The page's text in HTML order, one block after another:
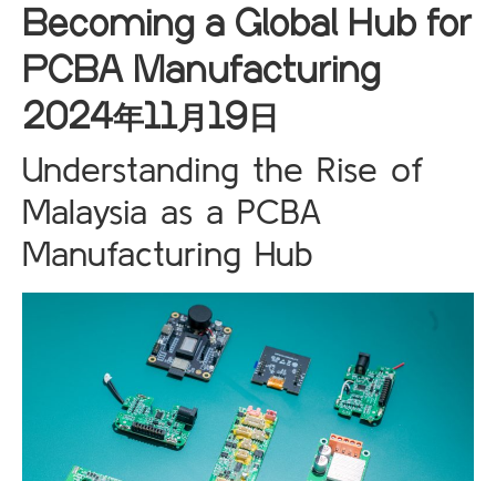
Becoming a Global Hub for
PCBA Manufacturing
2024年11月19日
Understanding the Rise of
Malaysia as a PCBA
Manufacturing Hub